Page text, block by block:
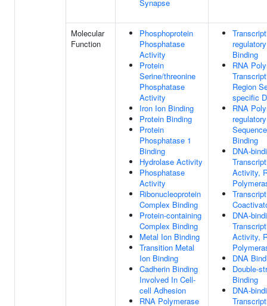
Synapse
Molecular
Function
Phosphoprotein
Phosphatase
Activity
Protein
Serine/threonine
Phosphatase
Activity
Iron Ion Binding
Protein Binding
Protein
Phosphatase 1
Binding
Hydrolase Activity
Phosphatase
Activity
Ribonucleoprotein
Complex Binding
Protein-containing
Complex Binding
Metal Ion Binding
Transition Metal
Ion Binding
Cadherin Binding
Involved In Cell-
cell Adhesion
RNA Polymerase
Binding
RNA
Region
specific
RNA
Binding
DNA-
Activity,
DNA-
Activity,
DNA
Double-
Binding
DNA-